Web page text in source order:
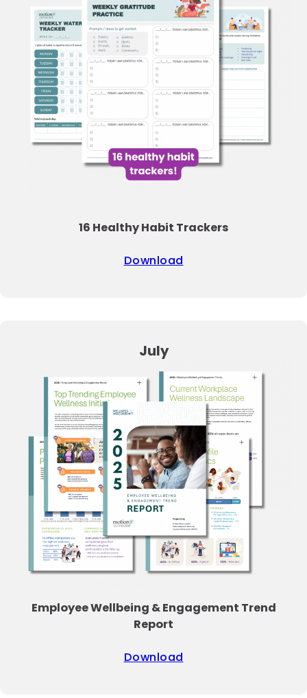
16 Healthy Habit Trackers
Download
July
Employee Wellbeing & Engagement Trend
Report
Download